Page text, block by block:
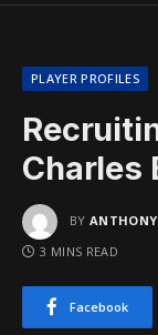
PLAYER PROFILES
Charles
BY
3 MINS READ
Facebook